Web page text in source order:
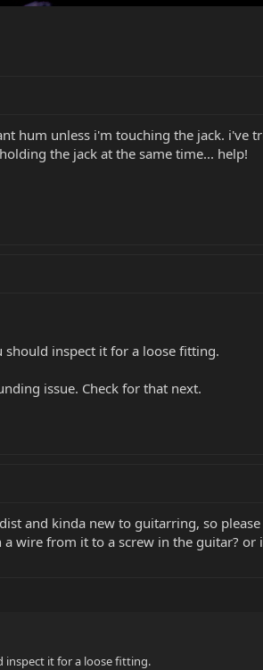
hum unless i'm touching the jack. i've
the jack at the same time... help!
should inspect it for a loose fitting.
issue. Check for that next.
and kinda new to guitarring, so
wire from it to a screw in the guitar?
inspect it for a loose fitting.